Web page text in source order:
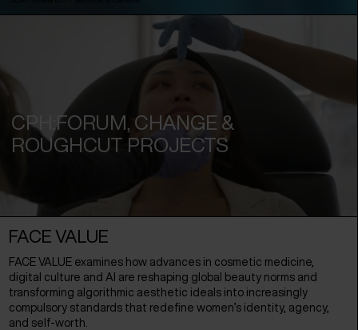
CPH:FORUM, CHANGE &
ROUGHCUT PROJECTS
FACE VALUE
FACE VALUE examines how advances in cosmetic medicine,
digital culture and AI are reshaping global beauty norms and
transforming algorithmic aesthetic ideals into increasingly
compulsory standards that redefine women’s identity, agency,
and self-worth.